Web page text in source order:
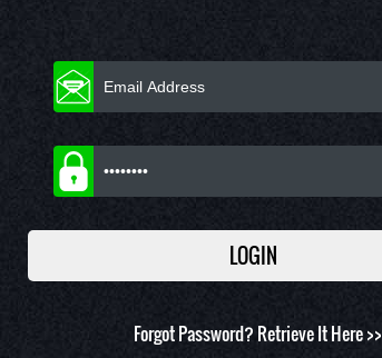
Forgot Password? Retrieve It Here >>